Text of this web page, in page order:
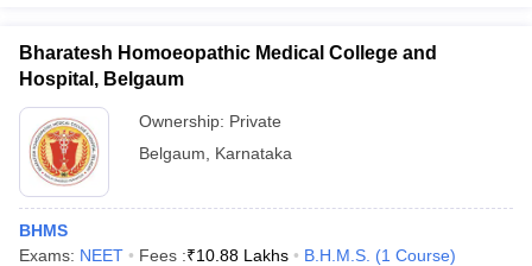
NEET PG Counselling
NEET MDS Cutoff
Cutoff
Nursing Fees StructureAIIMS BSc Nursing Result
Bharatesh Homoeopathic Medical College and
Hospital, Belgaum
Ownership: Private
Belgaum
Karnataka
BHMS
Exams: NEET Fees :₹10.88 Lakhs B.H.M.S. (1 Course)